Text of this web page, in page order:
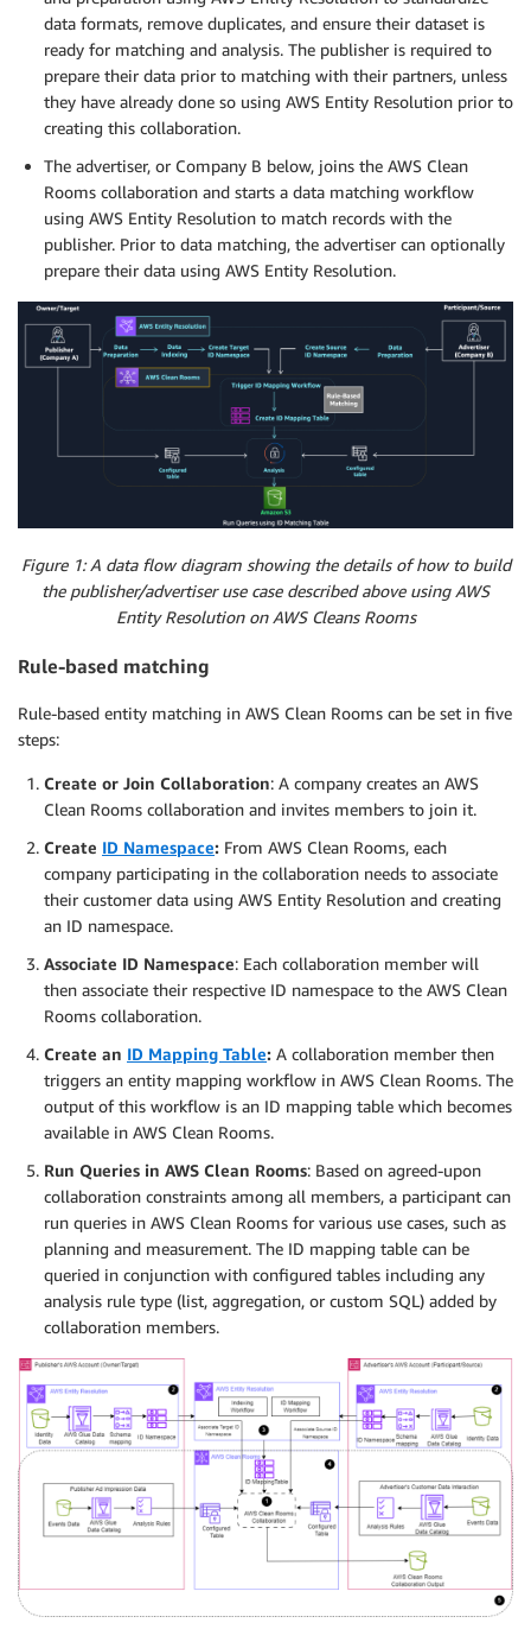
data formats, remove duplicates, and ensure their dataset is
ready for matching and analysis. The publisher is required to
prepare their data prior to matching with their partners, unless
they have already done so using AWS Entity Resolution prior to
creating this collaboration.
The advertiser, or Company B below, joins the AWS Clean
Rooms collaboration and starts a data matching workflow
using AWS Entity Resolution to match records with the
publisher. Prior to data matching, the advertiser can optionally
prepare their data using AWS Entity Resolution.
Figure 1: A data flow diagram showing the details of how to build
the publisher/advertiser use case described above using AWS
Entity Resolution on AWS Cleans Rooms
Rule-based matching
Rule-based entity matching in AWS Clean Rooms can be set in five
steps:
Create or Join Collaboration: A company creates an AWS
Clean Rooms collaboration and invites members to join it.
Create ID Namespace: From AWS Clean Rooms, each
company participating in the collaboration needs to associate
their customer data using AWS Entity Resolution and creating
an ID namespace.
Associate ID Namespace: Each collaboration member will
then associate their respective ID namespace to the AWS Clean
Rooms collaboration.
Create an ID Mapping Table: A collaboration member then
triggers an entity mapping workflow in AWS Clean Rooms. The
output of this workflow is an ID mapping table which becomes
available in AWS Clean Rooms.
Run Queries in AWS Clean Rooms: Based on agreed-upon
collaboration constraints among all members, a participant can
run queries in AWS Clean Rooms for various use cases, such as
planning and measurement. The ID mapping table can be
queried in conjunction with configured tables including any
analysis rule type (list, aggregation, or custom SQL) added by
collaboration members.